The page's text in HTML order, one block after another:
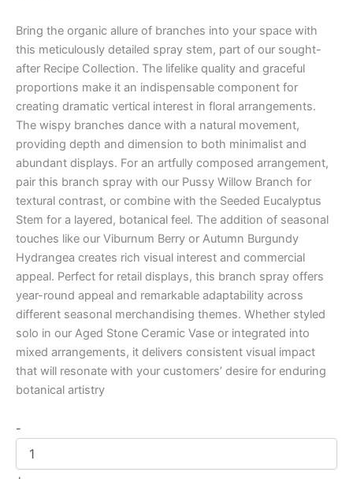
Bring the organic allure of branches into your space with
this meticulously detailed spray stem, part of our sought-
after Recipe Collection. The lifelike quality and graceful
proportions make it an indispensable component for
creating dramatic vertical interest in floral arrangements.
The wispy branches dance with a natural movement,
providing depth and dimension to both minimalist and
abundant displays. For an artfully composed arrangement,
pair this branch spray with our Pussy Willow Branch for
textural contrast, or combine with the Seeded Eucalyptus
Stem for a layered, botanical feel. The addition of seasonal
touches like our Viburnum Berry or Autumn Burgundy
Hydrangea creates rich visual interest and commercial
appeal. Perfect for retail displays, this branch spray offers
year-round appeal and remarkable adaptability across
different seasonal merchandising themes. Whether styled
solo in our Aged Stone Ceramic Vase or integrated into
mixed arrangements, it delivers consistent visual impact
that will resonate with your customers’ desire for enduring
botanical artistry
-